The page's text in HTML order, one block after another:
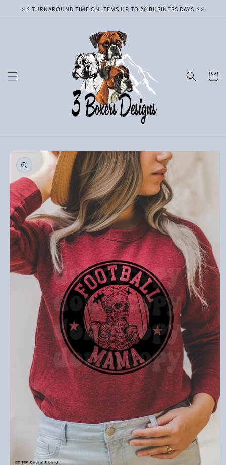
Skip to
⚡️⚡️ TURNAROUND TIME ON ITEMS UP TO 20 BUSINESS DAYS ⚡️⚡️
Cart
Skip to
product
information